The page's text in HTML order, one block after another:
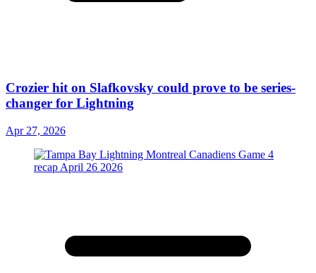
Crozier hit on Slafkovsky could prove to be series-
changer for Lightning
Apr 27, 2026